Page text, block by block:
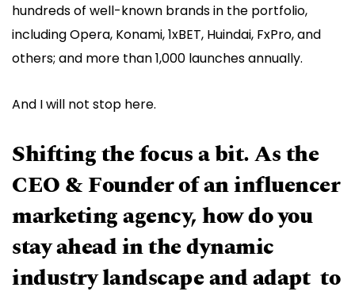
hundreds of well-known brands in the portfolio,
including Opera, Konami, 1xBET, Huindai, FxPro, and
others; and more than 1,000 launches annually.
And I will not stop here.
Shifting the focus a bit. As the
CEO & Founder of an influencer
marketing agency, how do you
stay ahead in the dynamic
industry landscape and adapt to